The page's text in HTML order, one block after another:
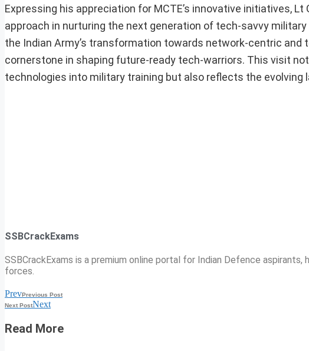
Expressing his appreciation for MCTE’s innovative initiatives,
approach in nurturing the next generation of tech-savvy
the Indian Army’s transformation towards network-centric and
cornerstone in shaping future-ready tech-warriors. This visit
technologies into military training but also reflects the evolving
SSBCrackExams
SSBCrackExams is a premium online portal for Indian Defence
forces.
PrevPrevious Post
Next PostNext
Read More